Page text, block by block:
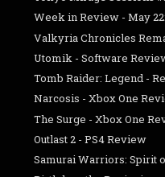
Week in Review - May
Valkyria Chronicles
Utomik - Software
Tomb Raider: Legend -
Narcosis - Xbox One
The Surge - Xbox One
Outlast 2 - PS4 Review
Samurai Warriors: Spirit